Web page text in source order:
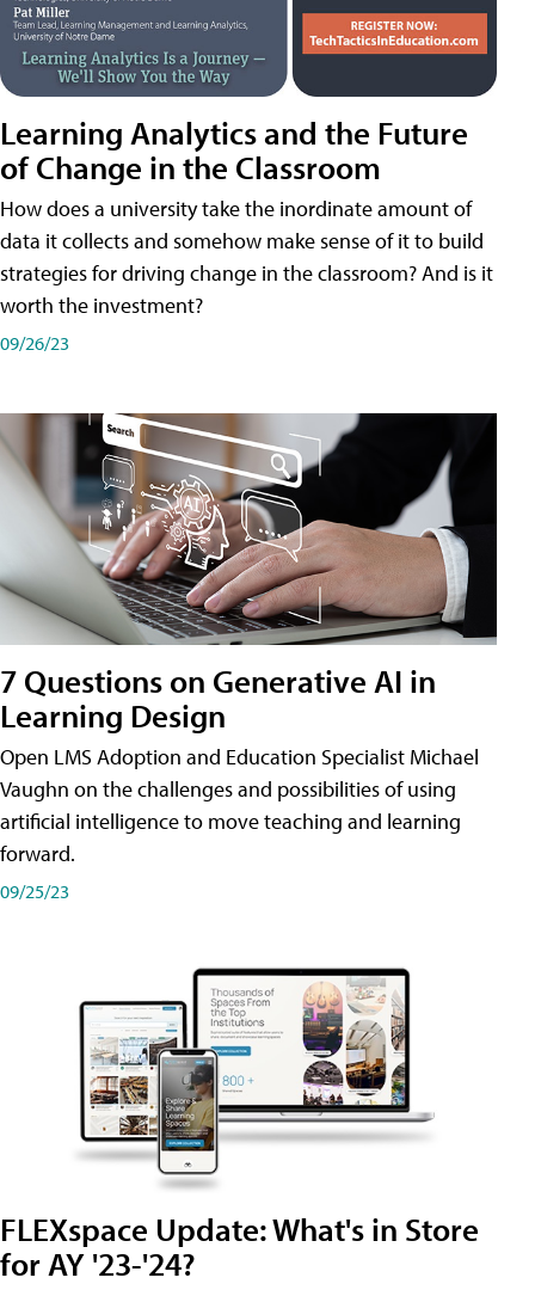
Learning Analytics and the Future
of Change in the Classroom
How does a university take the inordinate amount of
data it collects and somehow make sense of it to build
strategies for driving change in the classroom? And is it
worth the investment?
09/26/23
7 Questions on Generative AI in
Learning Design
Open LMS Adoption and Education Specialist Michael
Vaughn on the challenges and possibilities of using
artificial intelligence to move teaching and learning
forward.
09/25/23
FLEXspace Update: What's in Store
for AY '23-'24?